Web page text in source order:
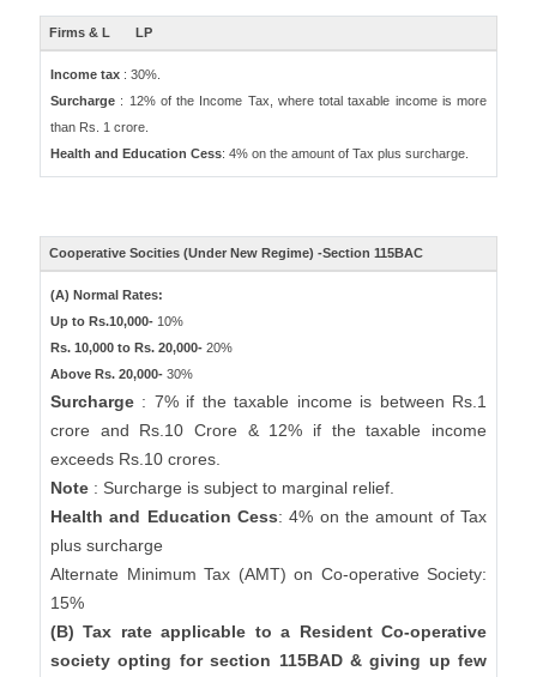
Firms & L LP
Income tax : 30%.
Surcharge : 12% of the Income Tax, where total taxable income is more
than Rs. 1 crore.
Health and Education Cess: 4% on the amount of Tax plus surcharge.
Cooperative Socities (Under New Regime) -Section 115BAC
(A) Normal Rates:
Up to Rs.10,000- 10%
Rs. 10,000 to Rs. 20,000- 20%
Above Rs. 20,000- 30%
Surcharge : 7% if the taxable income is between Rs.1
crore and Rs.10 Crore & 12% if the taxable income
exceeds Rs.10 crores.
Note : Surcharge is subject to marginal relief.
Health and Education Cess: 4% on the amount of Tax
plus surcharge
Alternate Minimum Tax (AMT) on Co-operative Society:
15%
(B) Tax rate applicable to a Resident Co-operative
society opting for section 115BAD & giving up few